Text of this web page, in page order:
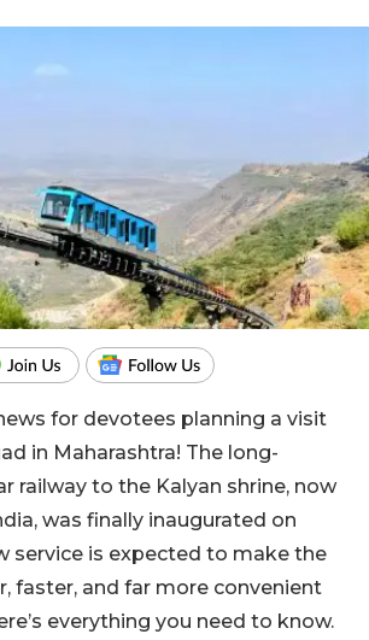
for devotees planning a visit
in Maharashtra! The long-
railway to the Kalyan shrine, now
was finally inaugurated on
service is expected to make the
faster, and far more convenient
everything you need to know.